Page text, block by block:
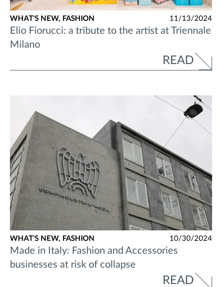
WHAT'S NEW, FASHION 11/13/2024
Elio Fiorucci: a tribute to the artist at Triennale
Milano
READ
WHAT'S NEW, FASHION 10/30/2024
Made in Italy: Fashion and Accessories
businesses at risk of collapse
READ